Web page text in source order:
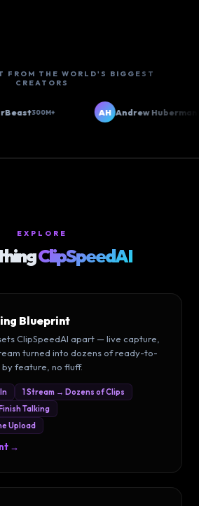
FROM THE WORLD'S BIGGEST
CREATORS
300M+ AH Andrew Huberman6M+
EXPLORE
ClipSpeedAI
Blueprint
ClipSpeedAI apart — live capture,
turned into dozens of ready-to-
feature, no fluff.
1 Stream → Dozens of Clips
Talking
Upload
→